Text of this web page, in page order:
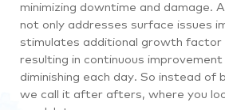
minimizing downtime and damage.
not only addresses surface issues
stimulates additional growth factor
resulting in continuous
diminishing each day. So instead of
we call it after afters, where you